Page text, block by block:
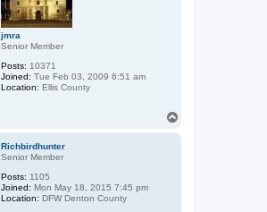
jmra
Senior Member
Posts: 10371
Joined: Tue Feb 03, 2009 6:51 am
Location: Ellis County
Richbirdhunter
Senior Member
Posts: 1105
Joined: Mon May 18, 2015 7:45 pm
Location: DFW Denton County